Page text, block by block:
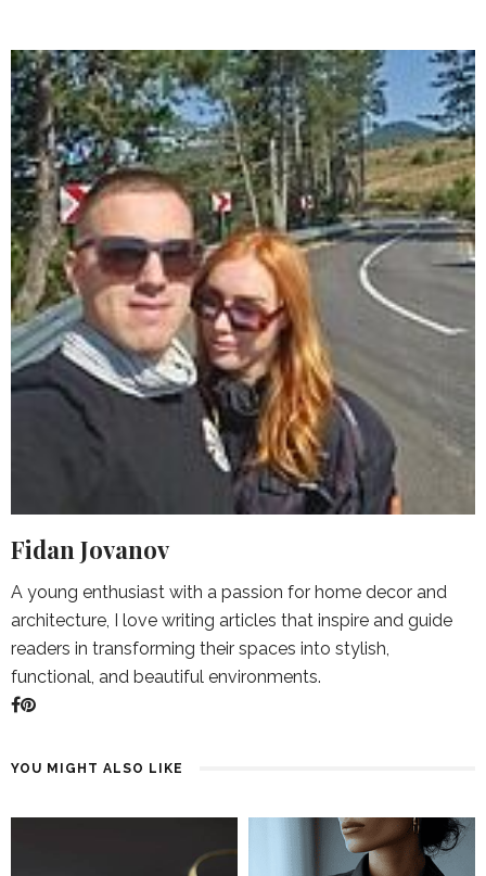
Fidan Jovanov
A young enthusiast with a passion for home decor and
architecture, I love writing articles that inspire and guide
readers in transforming their spaces into stylish,
functional, and beautiful environments.
YOU MIGHT ALSO LIKE